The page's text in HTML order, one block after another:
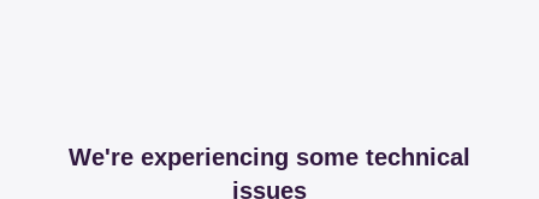
We're experiencing some technical
issues